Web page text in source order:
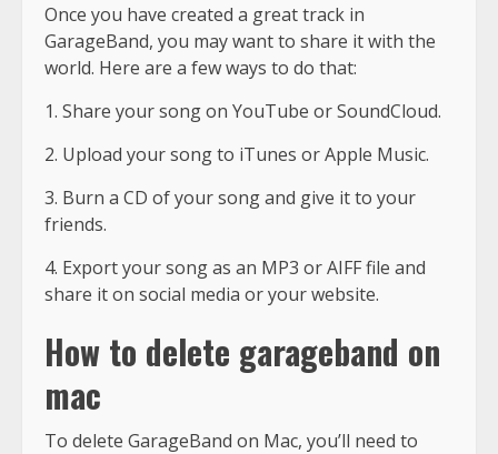
Once you have created a great track in
GarageBand, you may want to share it with the
world. Here are a few ways to do that:
1. Share your song on YouTube or SoundCloud.
2. Upload your song to iTunes or Apple Music.
3. Burn a CD of your song and give it to your
friends.
4. Export your song as an MP3 or AIFF file and
share it on social media or your website.
How to delete garageband on
mac
To delete GarageBand on Mac, you’ll need to